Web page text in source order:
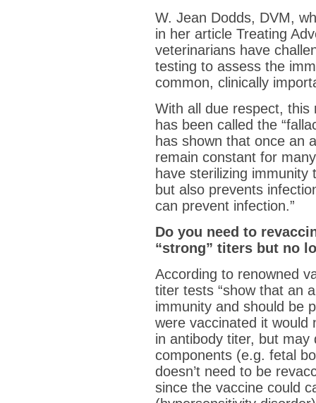
W. Jean Dodds, DVM,
in her article Treating
veterinarians have
testing to assess the
common, clinically
With all due respect, this
has been called the
has shown that once an
remain constant for
have sterilizing
but also prevents
can prevent infection.”
Do you need to
“strong” titers but no
According to renowned
titer tests “show that an
immunity and should be
were vaccinated it would
in antibody titer, but may
components (e.g. fetal
doesn’t need to be
since the vaccine could